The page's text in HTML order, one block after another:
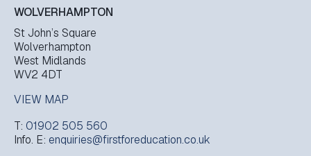
WOLVERHAMPTON
St John’s Square
Wolverhampton
West Midlands
WV2 4DT
VIEW MAP
T: 01902 505 560
Info. E: enquiries@firstforeducation.co.uk